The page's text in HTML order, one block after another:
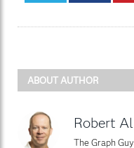
ABOUT AUTHOR
Robert
The Graph